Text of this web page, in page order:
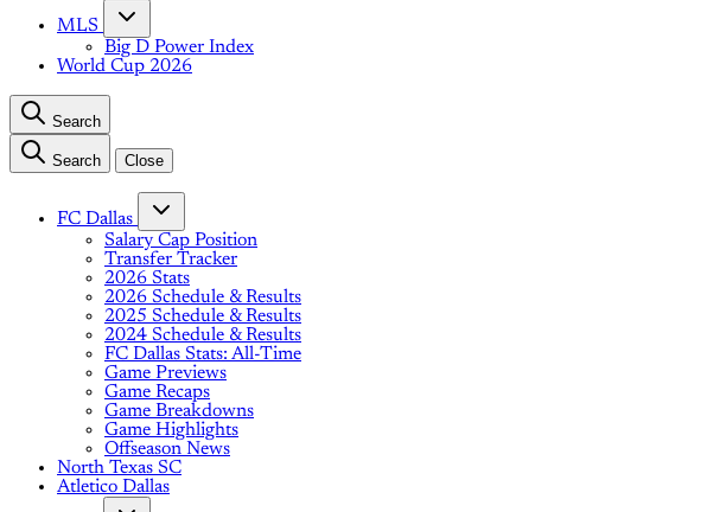
MLS
Big D Power Index
World Cup 2026
Search
Search Close
FC Dallas
Salary Cap Position
Transfer Tracker
2026 Stats
2026 Schedule & Results
2025 Schedule & Results
2024 Schedule & Results
FC Dallas Stats: All-Time
Game Previews
Game Recaps
Game Breakdowns
Game Highlights
Offseason News
North Texas SC
Atletico Dallas